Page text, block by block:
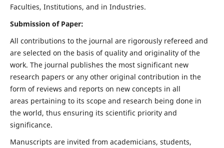
Faculties, Institutions, and in Industries.
Submission of Paper:
All contributions to the journal are rigorously refereed and
are selected on the basis of quality and originality of the
work. The journal publishes the most significant new
research papers or any other original contribution in the
form of reviews and reports on new concepts in all
areas pertaining to its scope and research being done in
the world, thus ensuring its scientific priority and
significance.
Manuscripts are invited from academicians, students,